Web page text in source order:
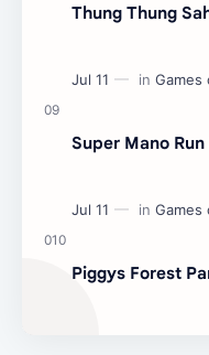
Thung Thung
Super Mano
Piggys Forest